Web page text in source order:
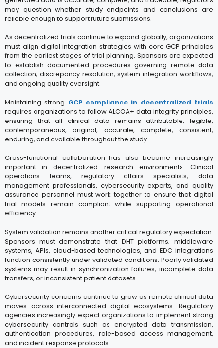
may question whether study endpoints and conclusions are
reliable enough to support future submissions.
As decentralized trials continue to expand globally, organizations
must align digital integration strategies with core GCP principles
from the earliest stages of trial planning. Sponsors are expected
to establish documented procedures governing remote data
collection, discrepancy resolution, system integration workflows,
and ongoing quality oversight.
Maintaining strong GCP compliance in decentralized trials
requires organizations to follow ALCOA+ data integrity principles,
ensuring that all clinical data remains attributable, legible,
contemporaneous, original, accurate, complete, consistent,
enduring, and available throughout the study.
Cross-functional collaboration has also become increasingly
important in decentralized research environments. Clinical
operations teams, regulatory affairs specialists, data
management professionals, cybersecurity experts, and quality
assurance personnel must work together to ensure that digital
trial models remain compliant while supporting operational
efficiency.
System validation remains another critical regulatory expectation.
Sponsors must demonstrate that DHT platforms, middleware
systems, APIs, cloud-based technologies, and EDC integrations
function consistently under validated conditions. Poorly validated
systems may result in synchronization failures, incomplete data
transfers, or inconsistent patient datasets.
Cybersecurity concerns continue to grow as remote clinical data
moves across interconnected digital ecosystems. Regulatory
agencies increasingly expect organizations to implement strong
cybersecurity controls such as encrypted data transmission,
authentication procedures, role-based access management,
and incident response protocols.